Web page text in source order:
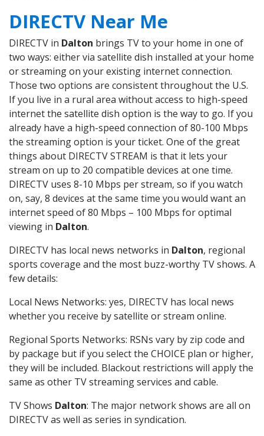
DIRECTV Near Me
DIRECTV in Dalton brings TV to your home in one of
two ways: either via satellite dish installed at your home
or streaming on your existing internet connection.
Those two options are consistent throughout the U.S.
If you live in a rural area without access to high-speed
internet the satellite dish option is the way to go. If you
already have a high-speed connection of 80-100 Mbps
the streaming option is your ticket. One of the great
things about DIRECTV STREAM is that it lets your
stream on up to 20 compatible devices at one time.
DIRECTV uses 8-10 Mbps per stream, so if you watch
on, say, 8 devices at the same time you would want an
internet speed of 80 Mbps – 100 Mbps for optimal
viewing in Dalton.
DIRECTV has local news networks in Dalton, regional
sports coverage and the most buzz-worthy TV shows. A
few details:
Local News Networks: yes, DIRECTV has local news
whether you receive by satellite or stream online.
Regional Sports Networks: RSNs vary by zip code and
by package but if you select the CHOICE plan or higher,
they will be included. Blackout restrictions will apply the
same as other TV streaming services and cable.
TV Shows Dalton: The major network shows are all on
DIRECTV as well as series in syndication.